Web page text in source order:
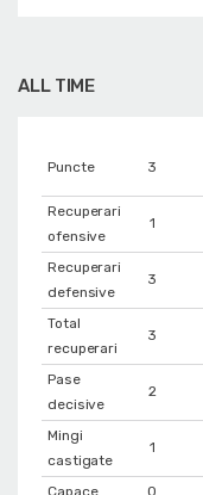
ALL TIME
Puncte 3
Recuperari
ofensive
1
Recuperari
defensive
3
Total
recuperari
3
Pase
decisive
2
Mingi
castigate
1
Capace 0